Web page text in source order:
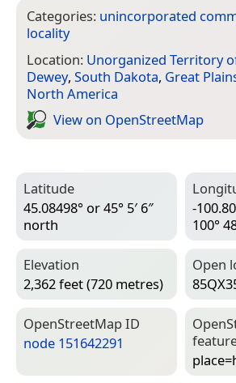
Categories: unincorporated
locality
Location: Unorganized Territory
Dewey, South Dakota, Great
North America
View on Open­Street­Map
Latitude
45.08498° or 45° 5′ 6″
north
-
100°
Elevation
2,362 feet (720 metres)
Open
Open­Street­Map ID
node 151642291